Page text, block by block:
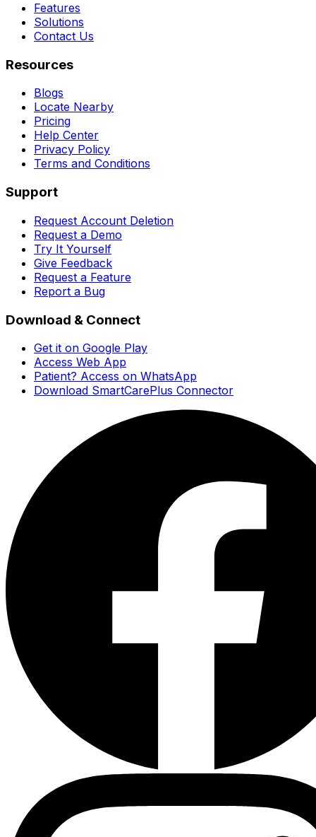
Features
Solutions
Contact Us
Resources
Blogs
Locate Nearby
Pricing
Help Center
Privacy Policy
Terms and Conditions
Support
Request Account Deletion
Request a Demo
Try It Yourself
Give Feedback
Request a Feature
Report a Bug
Download & Connect
Get it on Google Play
Access Web App
Patient? Access on WhatsApp
Download SmartCarePlus Connector